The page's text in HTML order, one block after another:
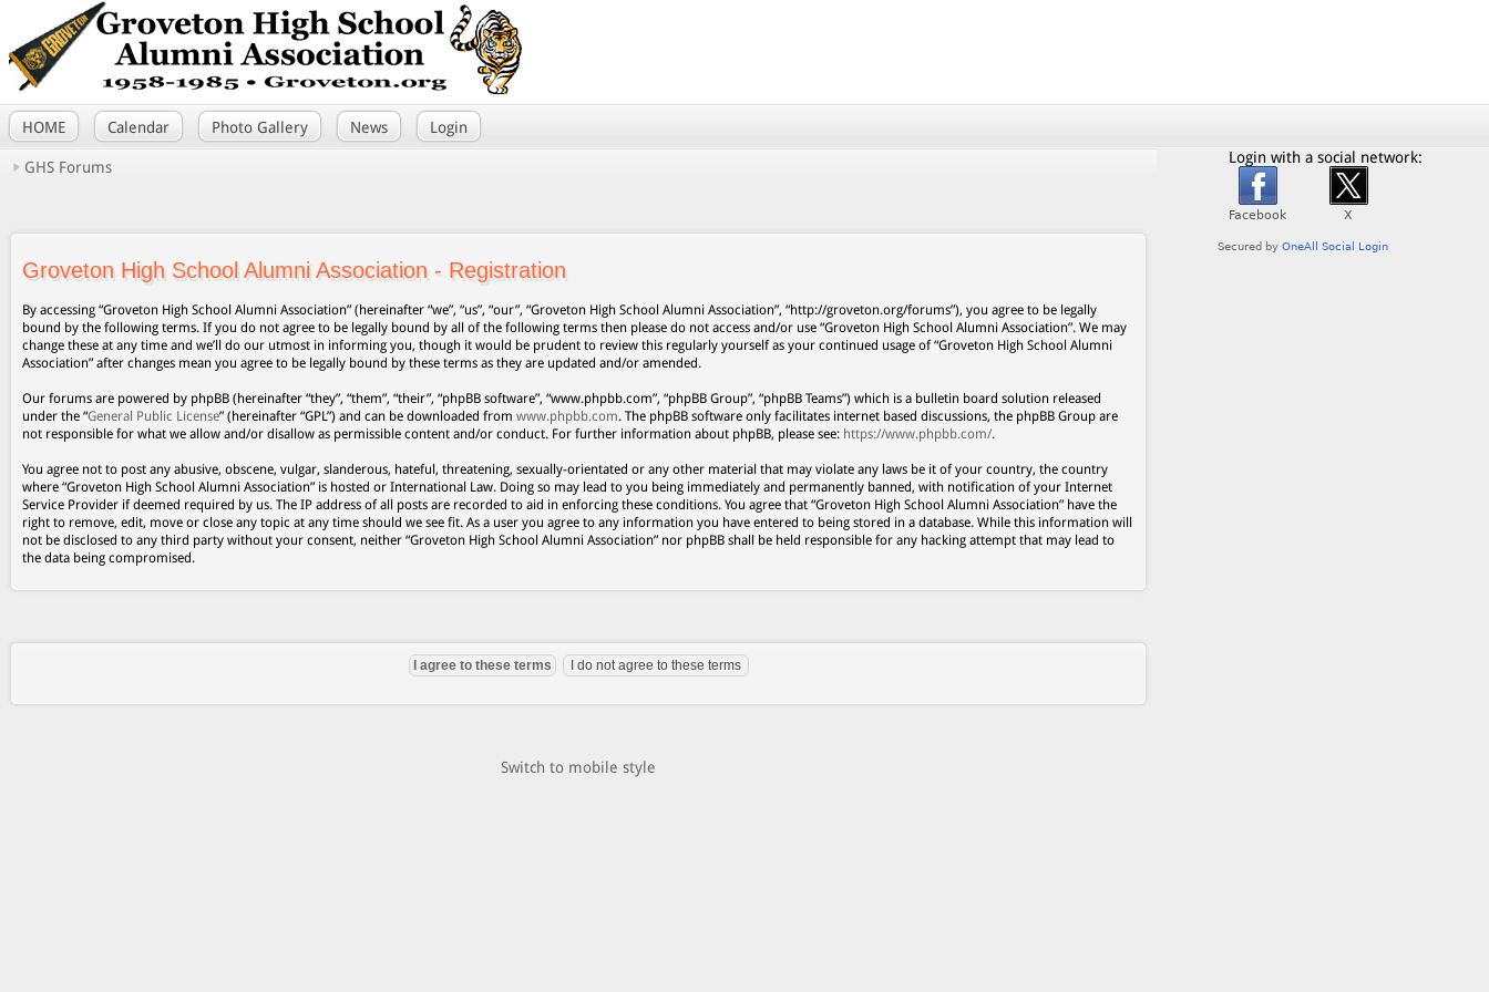
HOME Calendar Photo Gallery News Login
GHS Forums
Groveton High School Alumni Association - Registration
By accessing “Groveton High School Alumni Association” (hereinafter “we”, “us”, “our”, “Groveton High School Alumni Association”, “http://groveton.org/forums”), you agree to be legally
bound by the following terms. If you do not agree to be legally bound by all of the following terms then please do not access and/or use “Groveton High School Alumni Association”. We may
change these at any time and we’ll do our utmost in informing you, though it would be prudent to review this regularly yourself as your continued usage of “Groveton High School Alumni
Association” after changes mean you agree to be legally bound by these terms as they are updated and/or amended.
Our forums are powered by phpBB (hereinafter “they”, “them”, “their”, “phpBB software”, “www.phpbb.com”, “phpBB Group”, “phpBB Teams”) which is a bulletin board solution released
under the “General Public License” (hereinafter “GPL”) and can be downloaded from www.phpbb.com. The phpBB software only facilitates internet based discussions, the phpBB Group are
not responsible for what we allow and/or disallow as permissible content and/or conduct. For further information about phpBB, please see: https://www.phpbb.com/.
You agree not to post any abusive, obscene, vulgar, slanderous, hateful, threatening, sexually-orientated or any other material that may violate any laws be it of your country, the country
where “Groveton High School Alumni Association” is hosted or International Law. Doing so may lead to you being immediately and permanently banned, with notification of your Internet
Service Provider if deemed required by us. The IP address of all posts are recorded to aid in enforcing these conditions. You agree that “Groveton High School Alumni Association” have the
right to remove, edit, move or close any topic at any time should we see fit. As a user you agree to any information you have entered to being stored in a database. While this information will
not be disclosed to any third party without your consent, neither “Groveton High School Alumni Association” nor phpBB shall be held responsible for any hacking attempt that may lead to
the data being compromised.
Switch to mobile style
Login with a social network: